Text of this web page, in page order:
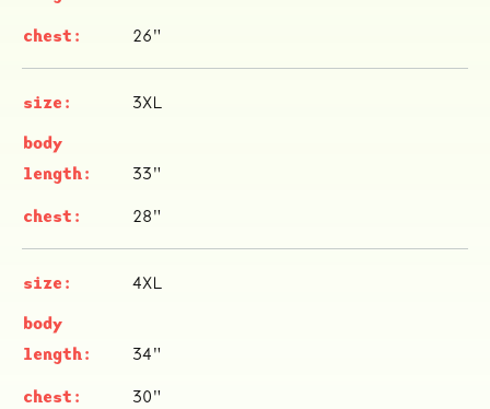
26"
3XL
33"
28"
4XL
34"
30"
Overnight